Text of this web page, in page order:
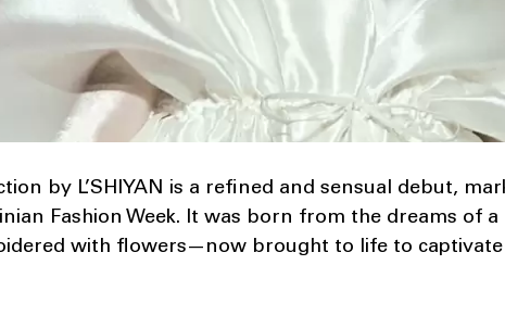
by L’SHIYAN is a refined and sensual debut,
Fashion Week. It was born from the dreams of
with flowers—now brought to life to